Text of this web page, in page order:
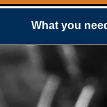
What you